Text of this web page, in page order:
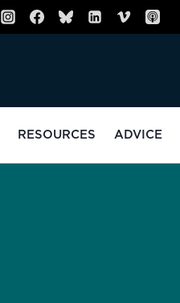
RESOURCES ADVICE